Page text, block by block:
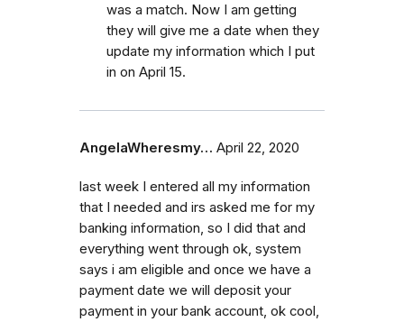
was a match. Now I am getting
they will give me a date when they
update my information which I put
in on April 15.
AngelaWheresmy… April 22, 2020
last week I entered all my information
that I needed and irs asked me for my
banking information, so I did that and
everything went through ok, system
says i am eligible and once we have a
payment date we will deposit your
payment in your bank account, ok cool,